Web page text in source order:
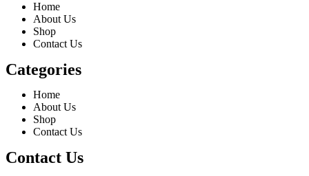
Home
About Us
Shop
Contact Us
Categories
Home
About Us
Shop
Contact Us
Contact Us